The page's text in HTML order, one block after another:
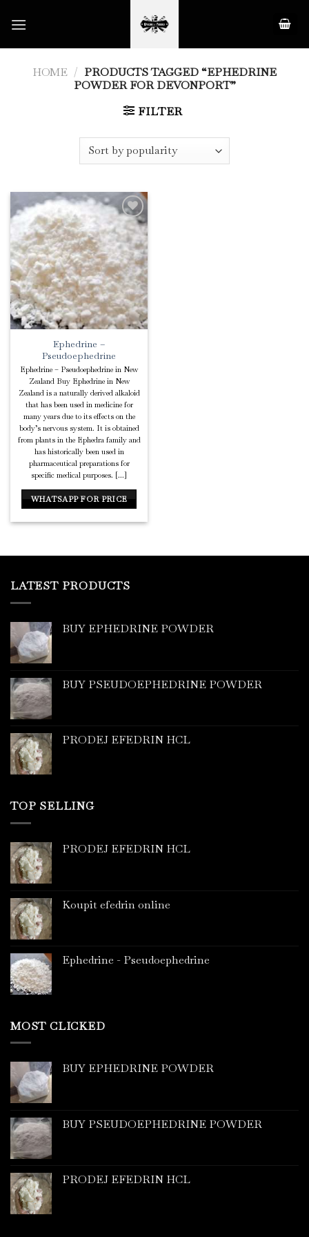
HOME / PRODUCTS TAGGED “EPHEDRINE
POWDER FOR DEVONPORT”
FILTER
Add to
Wishlist
Ephedrine –
Pseudoephedrine
Ephedrine – Pseudoephedrine in New
Zealand Buy Ephedrine in New
Zealand is a naturally derived alkaloid
that has been used in medicine for
many years due to its effects on the
body’s nervous system. It is obtained
from plants in the Ephedra family and
has historically been used in
pharmaceutical preparations for
specific medical purposes. [...]
WHATSAPP FOR PRICE
LATEST PRODUCTS
BUY EPHEDRINE POWDER
BUY PSEUDOEPHEDRINE POWDER
PRODEJ EFEDRIN HCL
TOP SELLING
PRODEJ EFEDRIN HCL
Koupit efedrin online
Ephedrine - Pseudoephedrine
MOST CLICKED
BUY EPHEDRINE POWDER
BUY PSEUDOEPHEDRINE POWDER
PRODEJ EFEDRIN HCL